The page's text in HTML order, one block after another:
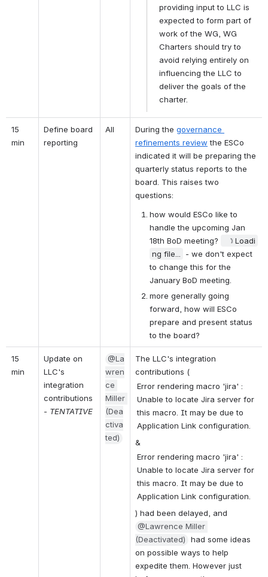
providing input to LLC is
expected to form part of
work of the WG, WG
Charters should try to
avoid relying entirely on
influencing the LLC to
deliver the goals of the
charter.
15
min
Define board
reporting
All During the governance
refinements review the ESCo
indicated it will be preparing the
quarterly status reports to the
board. This raises two
questions:
how would ESCo like to
handle the upcoming Jan
18th BoD meeting?
Loadi
ng file...
- we don't expect
to change this for the
January BoD meeting.
more generally going
forward, how will ESCo
prepare and present status
to the board?
15
min
Update on
LLC's
integration
contributions
- TENTATIVE
@La
wren
ce
Miller
(Dea
ctiva
ted)
The LLC's integration
contributions (
Error rendering macro 'jira' :
Unable to locate Jira server for
this macro. It may be due to
Application Link configuration.
&
Error rendering macro 'jira' :
Unable to locate Jira server for
this macro. It may be due to
Application Link configuration.
@Lawrence Miller
(Deactivated)
had some ideas
on possible ways to help
expedite them. However just